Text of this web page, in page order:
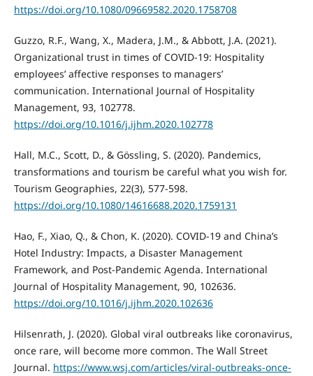
https://doi.org/10.1080/09669582.2020.1758708
Guzzo, R.F., Wang, X., Madera, J.M., & Abbott, J.A. (2021).
Organizational trust in times of COVID-19: Hospitality
employees’ affective responses to managers’
communication. International Journal of Hospitality
Management, 93, 102778.
https://doi.org/10.1016/j.ijhm.2020.102778
Hall, M.C., Scott, D., & Gössling, S. (2020). Pandemics,
transformations and tourism be careful what you wish for.
Tourism Geographies, 22(3), 577-598.
https://doi.org/10.1080/14616688.2020.1759131
Hao, F., Xiao, Q., & Chon, K. (2020). COVID-19 and China’s
Hotel Industry: Impacts, a Disaster Management
Framework, and Post-Pandemic Agenda. International
Journal of Hospitality Management, 90, 102636.
https://doi.org/10.1016/j.ijhm.2020.102636
Hilsenrath, J. (2020). Global viral outbreaks like coronavirus,
once rare, will become more common. The Wall Street
Journal. https://www.wsj.com/articles/viral-outbreaks-once-